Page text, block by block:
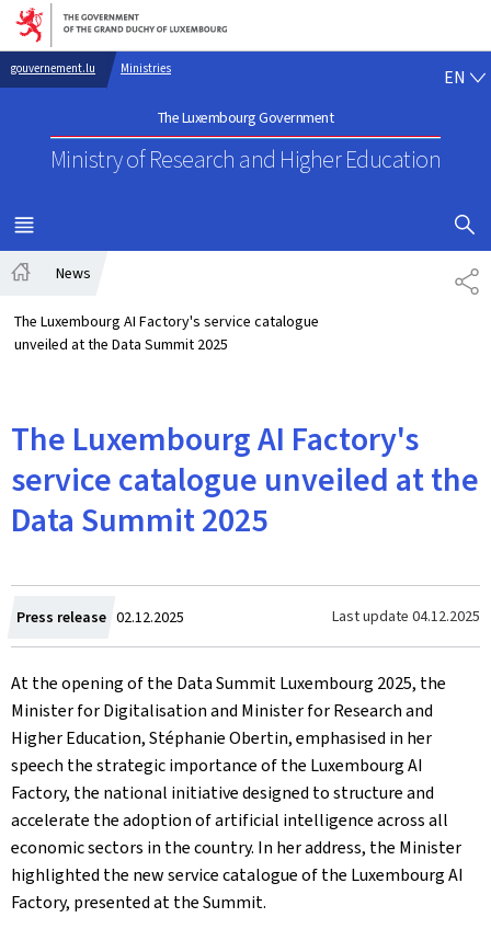
Go to main navigation
Go to content
gouvernement.lu Ministries
The Luxembourg Government
Ministry of Research and Higher Education
EN
MENU
MAIN
SHOW
News
The Luxembourg AI Factory's service catalogue
unveiled at the Data Summit 2025
The Luxembourg AI Factory's
service catalogue unveiled at the
Data Summit 2025
Press release Created
on
02.12.2025 Last update 04.12.2025
At the opening of the Data Summit Luxembourg 2025, the
Minister for Digitalisation and Minister for Research and
Higher Education, Stéphanie Obertin, emphasised in her
speech the strategic importance of the Luxembourg AI
Factory, the national initiative designed to structure and
accelerate the adoption of artificial intelligence across all
economic sectors in the country. In her address, the Minister
highlighted the new service catalogue of the Luxembourg AI
Factory, presented at the Summit.